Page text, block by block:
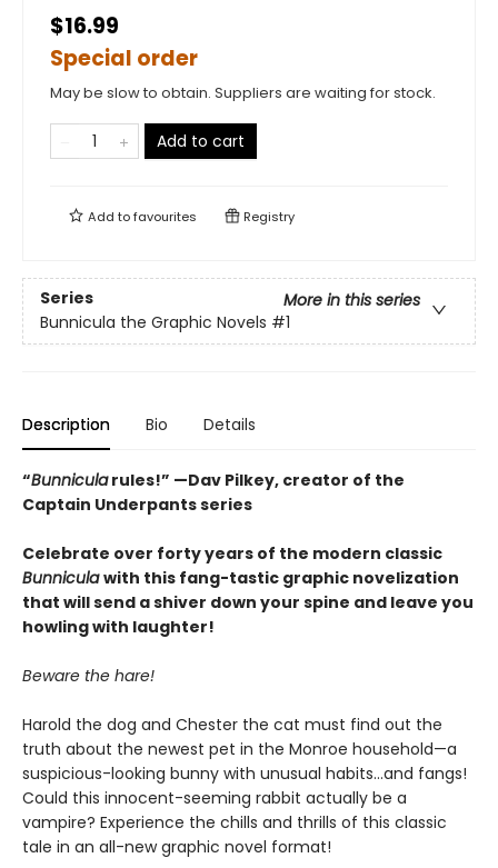
$16.99
Special order
May be slow to obtain. Suppliers are waiting for stock.
Add to cart
Add tofavourites Registry
Series
More in this series
Bunnicula the Graphic Novels #1
Description Bio Details
“Bunnicularules!” —Dav Pilkey, creator of the
Captain Underpants series
Celebrate over forty years of the modern classic
Bunniculawith this fang-tastic graphic novelization
that will send a shiver down your spine and leave you
howling with laughter!
Beware the hare!
Harold the dog and Chester the cat must find out the
truth about the newest pet in the Monroe household—a
suspicious-looking bunny with unusual habits…and fangs!
Could this innocent-seeming rabbit actually be a
vampire? Experience the chills and thrills of this classic
tale in an all-new graphic novel format!